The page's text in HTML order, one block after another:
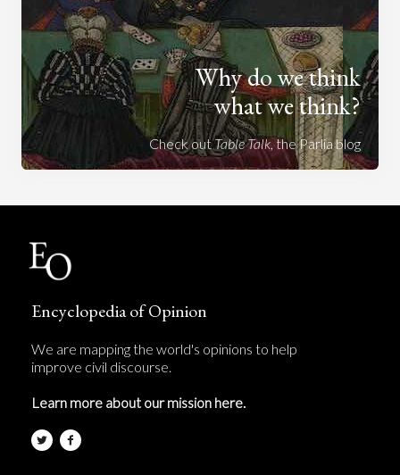
Why do we think
what we think?
Check outTable Talk, the Parlia blog
Encyclopedia of Opinion
We are mapping the world's opinions to help
improve civil discourse.
Learn more about our mission here.